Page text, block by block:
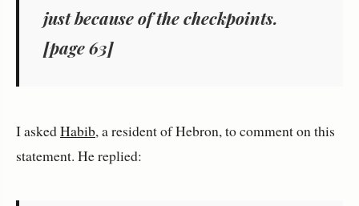
just because of the checkpoints.
[page 63]
I askedHabib, a resident of Hebron, to comment on this
statement. He replied: